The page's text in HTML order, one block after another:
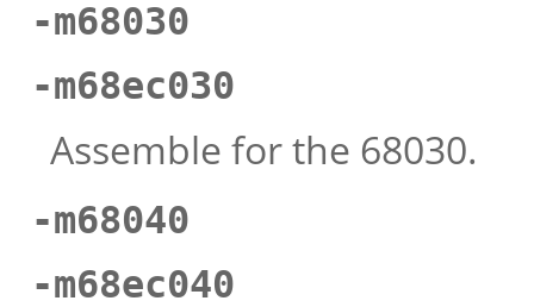
-m68030
-m68ec030
Assemble for the 68030.
-m68040
-m68ec040